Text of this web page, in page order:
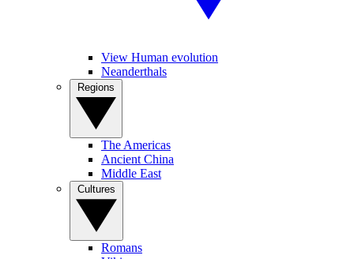
View Human evolution
Neanderthals
The Americas
Ancient China
Middle East
Romans